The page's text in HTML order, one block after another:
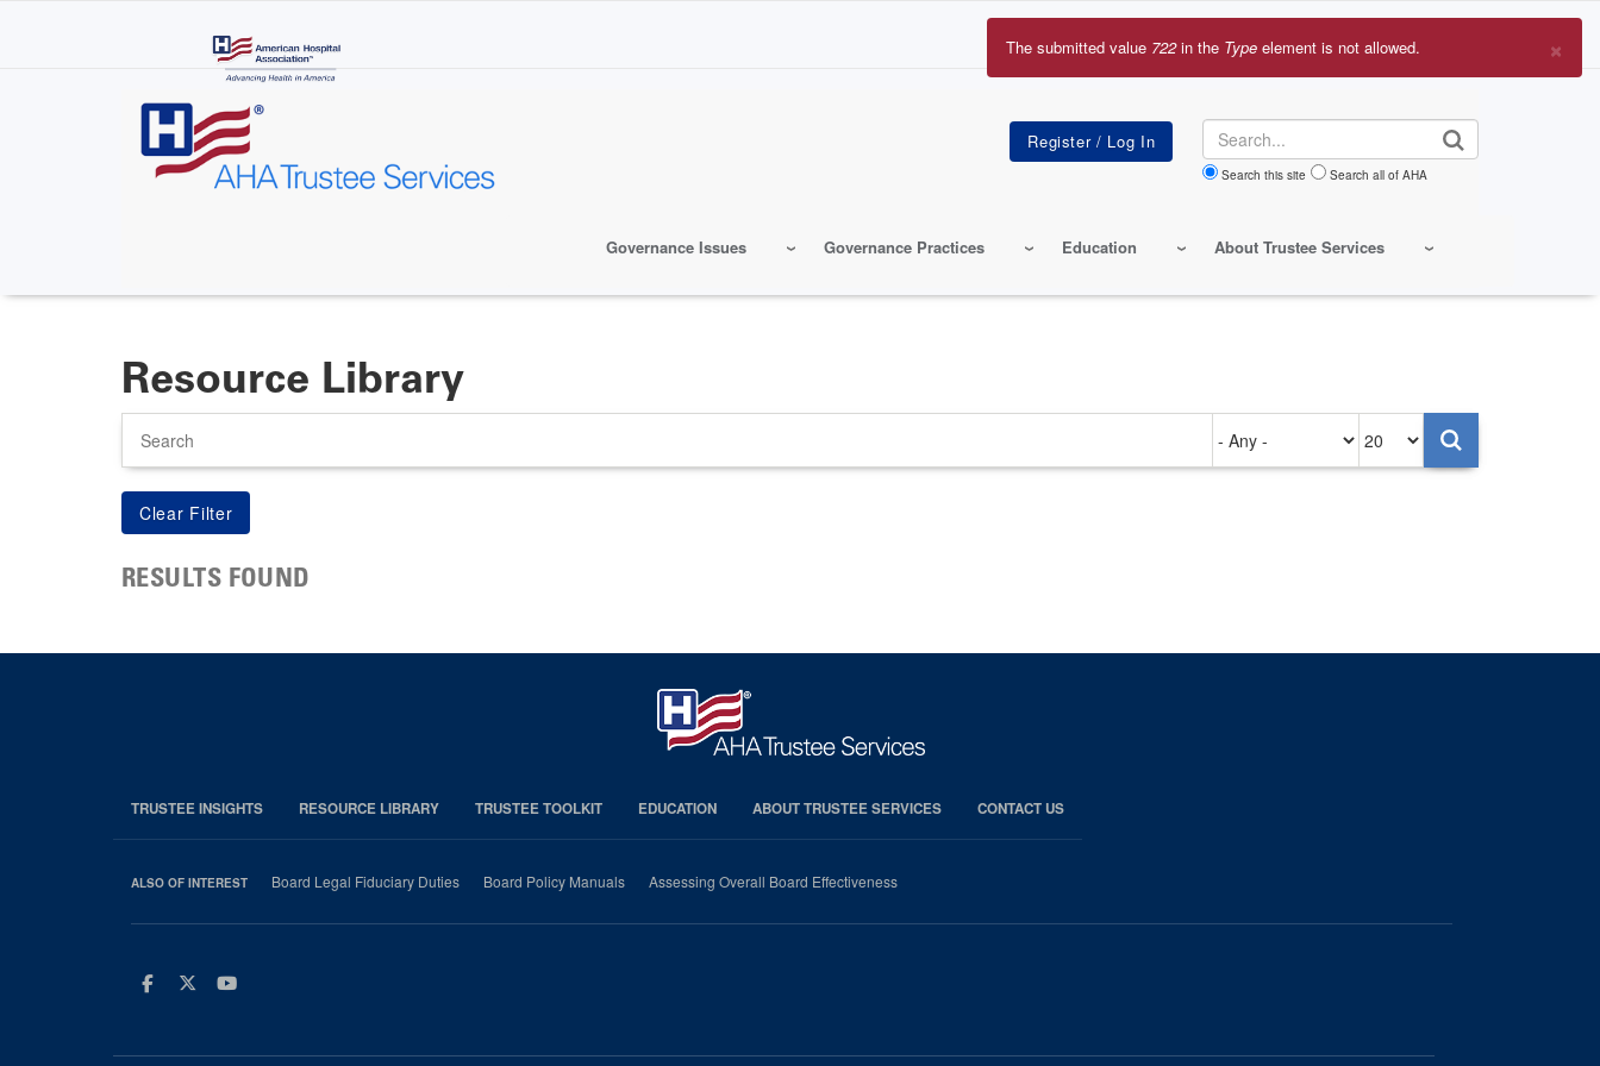
Search
Search this site Search all of AHA
Governance Issues Governance Practices Education About Trustee Services
×
Error
The submitted value 722in the Type element is not allowed.
Resource Library
on
per
page
RESULTS FOUND
TRUSTEE INSIGHTS RESOURCE LIBRARY TRUSTEE TOOLKIT EDUCATION ABOUT TRUSTEE SERVICES CONTACT US
ALSO OF INTEREST Board Legal Fiduciary Duties Board Policy Manuals Assessing Overall Board Effectiveness
Facebook
TwitterYoutube